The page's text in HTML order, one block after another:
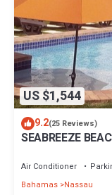
US $1,544
9.2(25 Reviews)
SEABREEZE
Air Conditioner
Bahamas Nassau